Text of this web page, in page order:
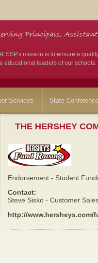
mission is to ensure a
educational leaders of our schools.
Services State
THE HERSHEY
Endorsement - Student
Contact:
Steve Sisko - Customer
http://www.hersheys.com/